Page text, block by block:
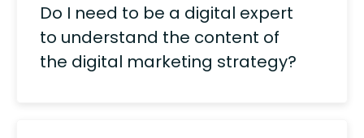
Do I need to be a digital expert
to understand the content of
the digital marketing strategy?